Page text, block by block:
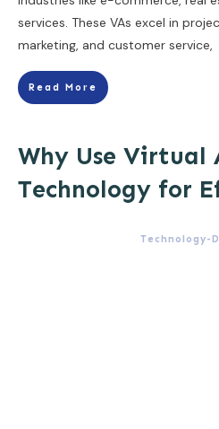
services. These VAs excel in
marketing, and customer service,
Read More
Why Use Virtual
Technology for
Technology-